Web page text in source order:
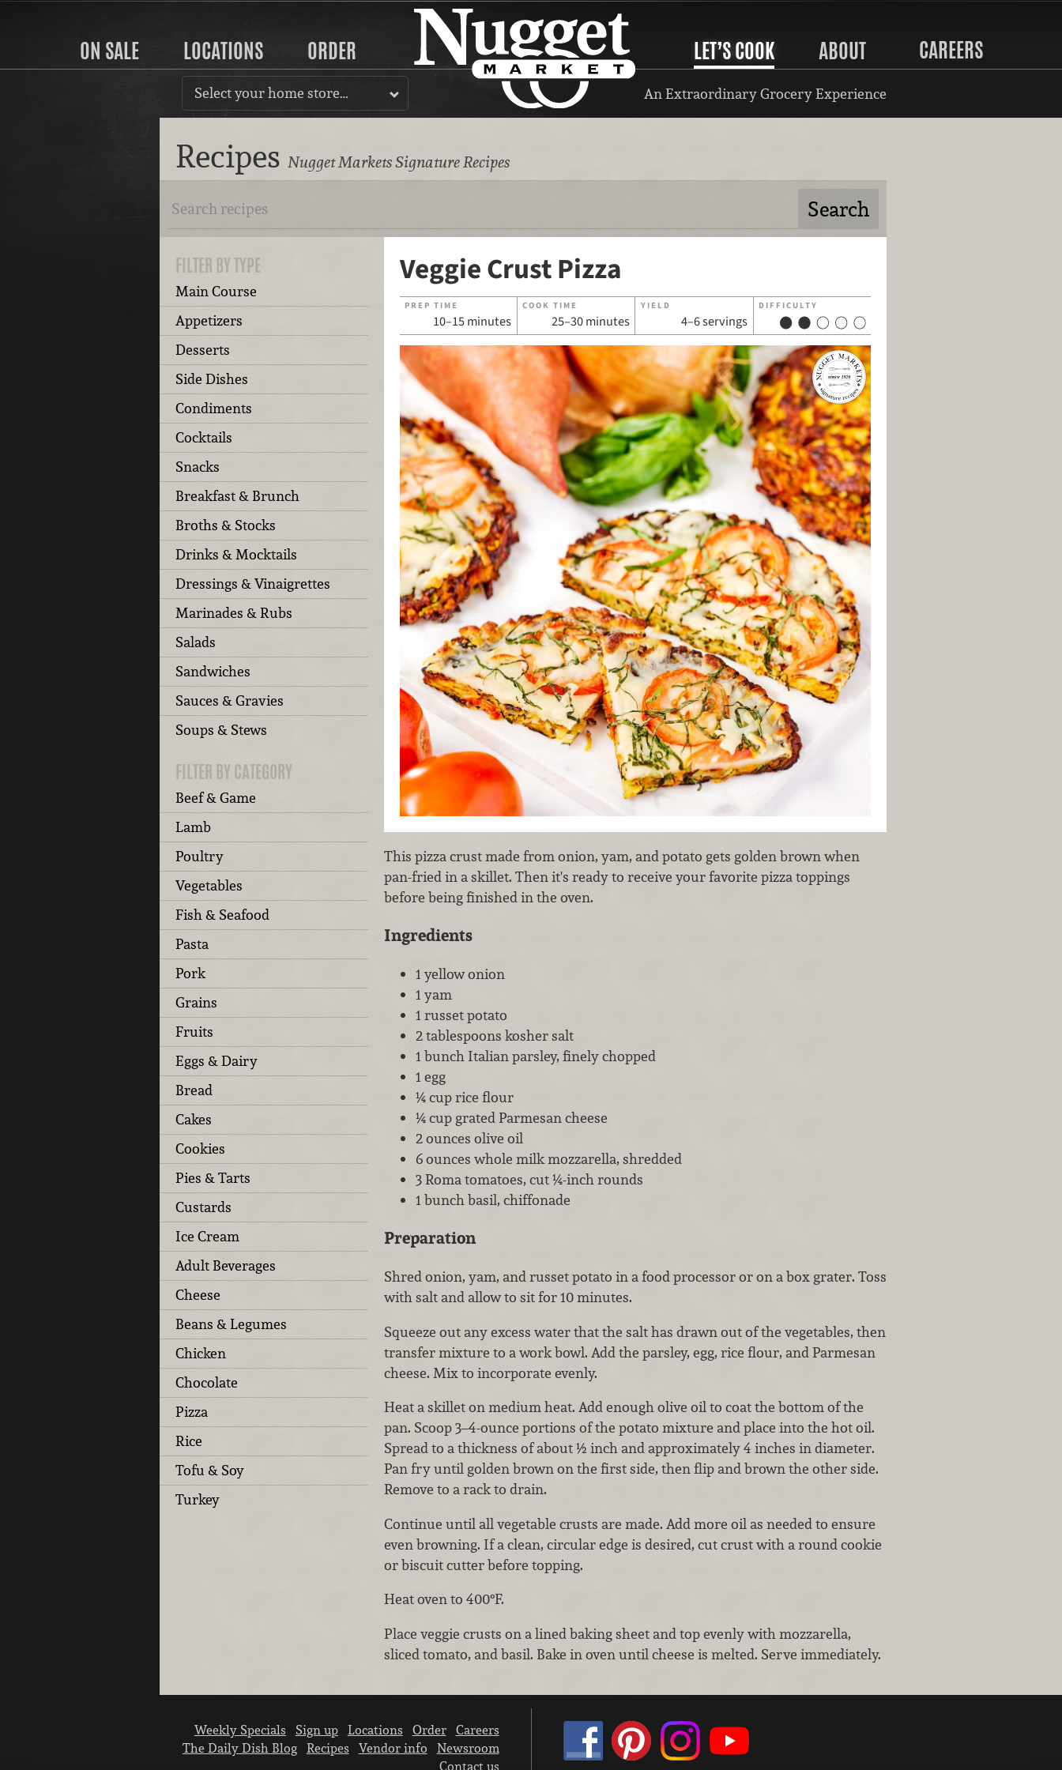
ON SALE LOCATIONS ORDER LET’S COOK ABOUT CAREERS
Select your home store… An Extraordinary Grocery Experience
Recipes Nugget Markets Signature Recipes
FILTER BY TYPE
Main Course
Appetizers
Desserts
Side Dishes
Condiments
Cocktails
Snacks
Breakfast & Brunch
Broths & Stocks
Drinks & Mocktails
Dressings & Vinaigrettes
Marinades & Rubs
Salads
Sandwiches
Sauces & Gravies
Soups & Stews
FILTER BY CATEGORY
Beef & Game
Lamb
Poultry
Vegetables
Fish & Seafood
Pasta
Pork
Grains
Fruits
Eggs & Dairy
Bread
Cakes
Cookies
Pies & Tarts
Custards
Ice Cream
Adult Beverages
Cheese
Beans & Legumes
Chicken
Chocolate
Pizza
Rice
Tofu & Soy
Turkey
Veggie Crust Pizza
PREP TIME
10–15 minutes
COOK TIME
25–30 minutes
YIELD
4–6 servings
DIFFICULTY
This pizza crust made from onion, yam, and potato gets golden brown when
pan-fried in a skillet. Then it's ready to receive your favorite pizza toppings
before being finished in the oven.
Ingredients
1 yellow onion
1 yam
1 russet potato
2 tablespoons kosher salt
1 bunch Italian parsley, finely chopped
1 egg
¼ cup rice flour
¼ cup grated Parmesan cheese
2 ounces olive oil
6 ounces whole milk mozzarella, shredded
3 Roma tomatoes, cut ¼-inch rounds
1 bunch basil, chiffonade
Preparation
Shred onion, yam, and russet potato in a food processor or on a box grater. Toss
with salt and allow to sit for 10 minutes.
Squeeze out any excess water that the salt has drawn out of the vegetables, then
transfer mixture to a work bowl. Add the parsley, egg, rice flour, and Parmesan
cheese. Mix to incorporate evenly.
Heat a skillet on medium heat. Add enough olive oil to coat the bottom of the
pan. Scoop 3–4-ounce portions of the potato mixture and place into the hot oil.
Spread to a thickness of about ½ inch and approximately 4 inches in diameter.
Pan fry until golden brown on the first side, then flip and brown the other side.
Remove to a rack to drain.
Continue until all vegetable crusts are made. Add more oil as needed to ensure
even browning. If a clean, circular edge is desired, cut crust with a round cookie
or biscuit cutter before topping.
Heat oven to 400°F.
Place veggie crusts on a lined baking sheet and top evenly with mozzarella,
sliced tomato, and basil. Bake in oven until cheese is melted. Serve immediately.
Weekly Specials Sign up Locations Order
Careers
The Daily Dish Blog
Recipes Vendor info
Newsroom
Contact us